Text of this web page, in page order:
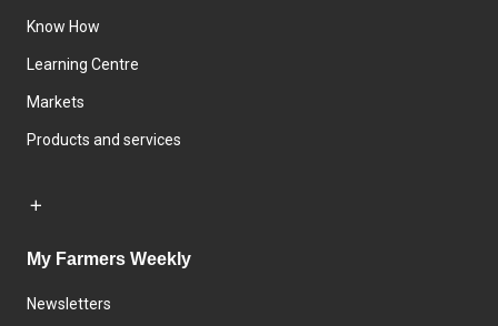
Know How
Learning Centre
Markets
Products and services
My Farmers Weekly
Newsletters